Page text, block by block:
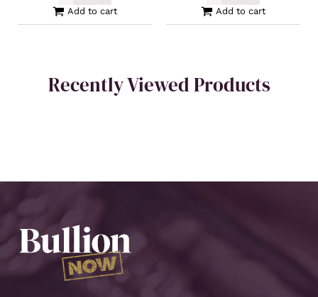
Add to cart Add to cart
Recently Viewed Products